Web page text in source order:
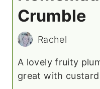
Crumble
Rachel
A lovely fruity
great with